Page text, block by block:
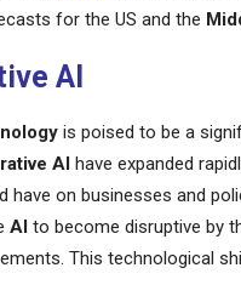
for the US and the
AI
is poised to be a
AI have expanded
have on businesses and
AI to become disruptive by
This technological